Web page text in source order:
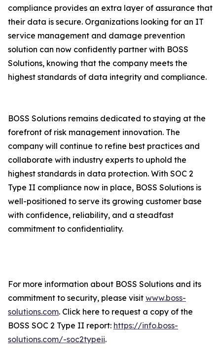
compliance provides an extra layer of assurance that
their data is secure. Organizations looking for an IT
service management and damage prevention
solution can now confidently partner with BOSS
Solutions, knowing that the company meets the
highest standards of data integrity and compliance.
BOSS Solutions remains dedicated to staying at the
forefront of risk management innovation. The
company will continue to refine best practices and
collaborate with industry experts to uphold the
highest standards in data protection. With SOC 2
Type II compliance now in place, BOSS Solutions is
well-positioned to serve its growing customer base
with confidence, reliability, and a steadfast
commitment to confidentiality.
For more information about BOSS Solutions and its
commitment to security, please visit www.boss-
solutions.com. Click here to request a copy of the
BOSS SOC 2 Type II report: https://info.boss-
solutions.com/-soc2typeii.